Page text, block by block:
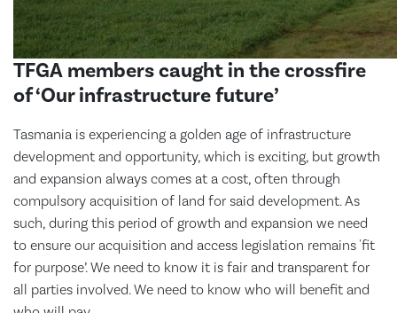
TFGA members caught in the crossfire
of ‘Our infrastructure future’
Tasmania is experiencing a golden age of infrastructure
development and opportunity, which is exciting, but growth
and expansion always comes at a cost, often through
compulsory acquisition of land for said development. As
such, during this period of growth and expansion we need
to ensure our acquisition and access legislation remains 'fit
for purpose’. We need to know it is fair and transparent for
all parties involved. We need to know who will benefit and